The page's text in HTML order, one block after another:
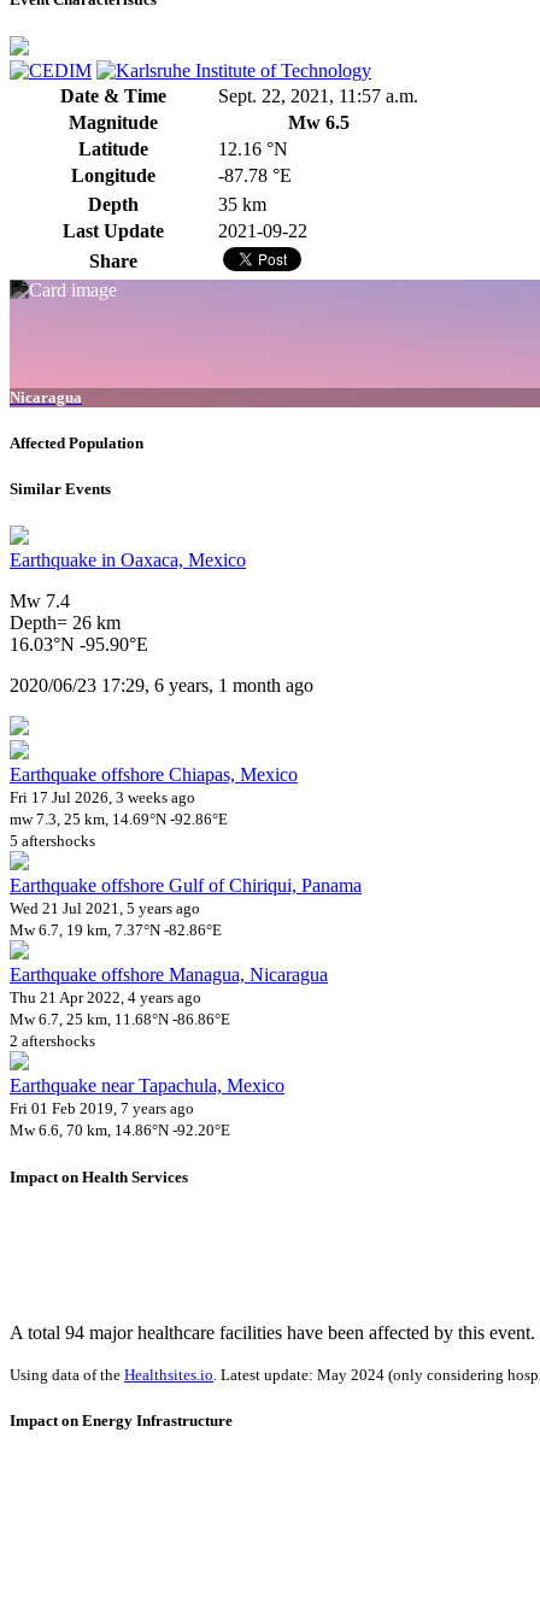
Date & Time
Sept. 22, 2021, 11:57 a.m.
Magnitude
Mw 6.5
Latitude
12.16 °N
Longitude
-87.78 °E
Depth
35 km
Last Update
2021-09-22
Share
Nicaragua
Affected Population
Similar Events
Earthquake in Oaxaca, Mexico
Mw 7.4
Depth= 26 km
16.03°N -95.90°E
2020/06/23 17:29, 6 years, 1 month ago
Earthquake offshore Chiapas, Mexico
Fri 17 Jul 2026, 3 weeks ago
mw 7.3, 25 km, 14.69°N -92.86°E
5 aftershocks
Earthquake offshore Gulf of Chiriqui, Panama
Wed 21 Jul 2021, 5 years ago
Mw 6.7, 19 km, 7.37°N -82.86°E
Earthquake offshore Managua, Nicaragua
Thu 21 Apr 2022, 4 years ago
Mw 6.7, 25 km, 11.68°N -86.86°E
2 aftershocks
Earthquake near Tapachula, Mexico
Fri 01 Feb 2019, 7 years ago
Mw 6.6, 70 km, 14.86°N -92.20°E
Impact on Health Services
A total 94 major healthcare facilities have been affected by this event.
Using data of the Healthsites.io . Latest update: May 2024 (only considering
Impact on Energy Infrastructure